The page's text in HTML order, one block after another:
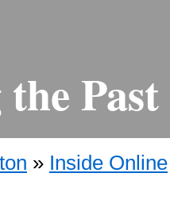
Past
» Inside Online